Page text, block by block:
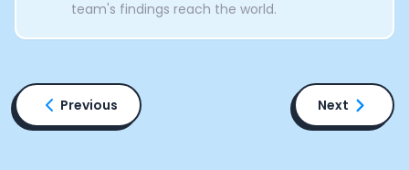
team's findings reach the world.
Previous Next